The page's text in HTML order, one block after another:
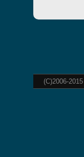
(C)2006-2015